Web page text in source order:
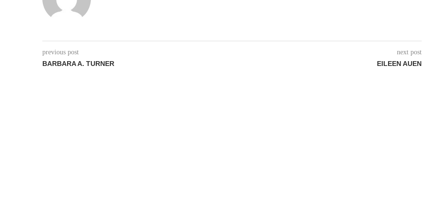
previous post
BARBARA A. TURNER
next post
EILEEN AUEN